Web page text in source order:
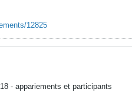
12825
- appariements et participants